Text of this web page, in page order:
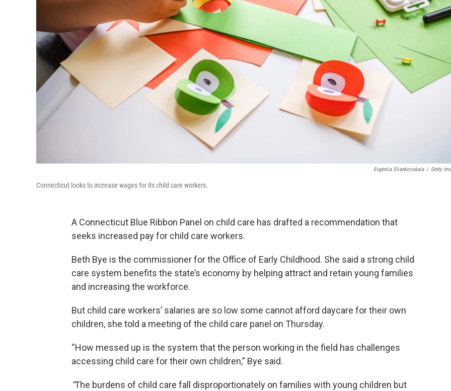
Evgeniia Siiankovskaia / Getty
Connecticut looks to increase wages for its child care workers.
A Connecticut Blue Ribbon Panel on child care has drafted a recommendation that
seeks increased pay for child care workers.
Beth Bye is the commissioner for the Office of Early Childhood. She said a strong child
care system benefits the state’s economy by helping attract and retain young families
and increasing the workforce.
But child care workers’ salaries are so low some cannot afford daycare for their own
children, she told a meeting of the child care panel on Thursday.
“How messed up is the system that the person working in the field has challenges
accessing child care for their own children,” Bye said.
“The burdens of child care fall disproportionately on families with young children but